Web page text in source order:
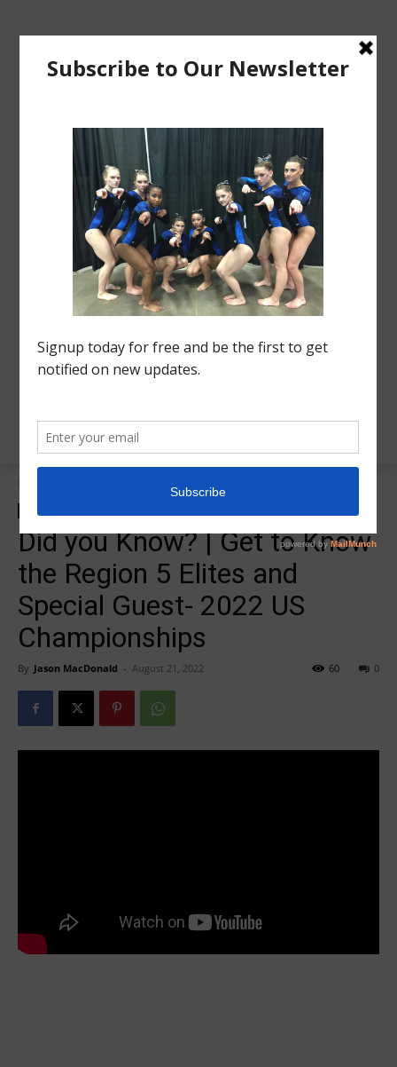
Did you Know? | Get to Know
the Region 5 Elites and
Special Guest- 2022 US
Championships
By Jason MacDonald - August 21, 2022 0
60